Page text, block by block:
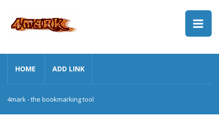
HOME ADD LINK
4mark - the bookmarking tool